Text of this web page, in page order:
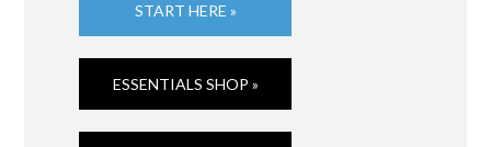
START HERE »
ESSENTIALS SHOP »